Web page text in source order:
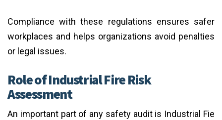
Compliance with these regulations ensures safer
workplaces and helps organizations avoid penalties
or legal issues.
Role of Industrial Fire Risk
Assessment
An important part of any safety audit is Industrial Fie